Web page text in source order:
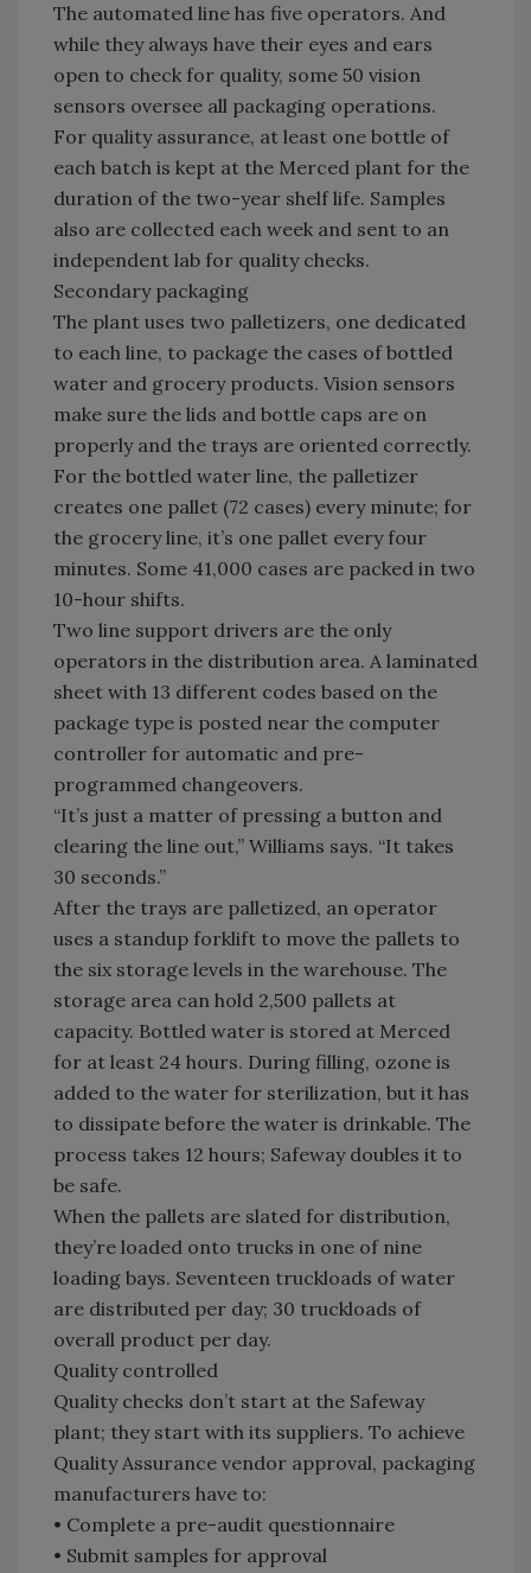
The automated line has five operators. And
while they always have their eyes and ears
open to check for quality, some 50 vision
sensors oversee all packaging operations.
For quality assurance, at least one bottle of
each batch is kept at the Merced plant for the
duration of the two-year shelf life. Samples
also are collected each week and sent to an
independent lab for quality checks.
Secondary packaging
The plant uses two palletizers, one dedicated
to each line, to package the cases of bottled
water and grocery products. Vision sensors
make sure the lids and bottle caps are on
properly and the trays are oriented correctly.
For the bottled water line, the palletizer
creates one pallet (72 cases) every minute; for
the grocery line, it’s one pallet every four
minutes. Some 41,000 cases are packed in two
10-hour shifts.
Two line support drivers are the only
operators in the distribution area. A laminated
sheet with 13 different codes based on the
package type is posted near the computer
controller for automatic and pre-
programmed changeovers.
“It’s just a matter of pressing a button and
clearing the line out,” Williams says. “It takes
30 seconds.”
After the trays are palletized, an operator
uses a standup forklift to move the pallets to
the six storage levels in the warehouse. The
storage area can hold 2,500 pallets at
capacity. Bottled water is stored at Merced
for at least 24 hours. During filling, ozone is
added to the water for sterilization, but it has
to dissipate before the water is drinkable. The
process takes 12 hours; Safeway doubles it to
be safe.
When the pallets are slated for distribution,
they’re loaded onto trucks in one of nine
loading bays. Seventeen truckloads of water
are distributed per day; 30 truckloads of
overall product per day.
Quality controlled
Quality checks don’t start at the Safeway
plant; they start with its suppliers. To achieve
Quality Assurance vendor approval, packaging
manufacturers have to:
• Complete a pre-audit questionnaire
• Submit samples for approval